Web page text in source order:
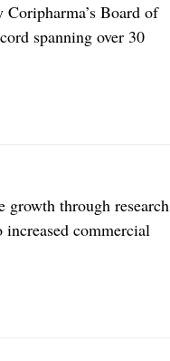
Coripharma’s Board of
spanning over 30
growth through research
commercial